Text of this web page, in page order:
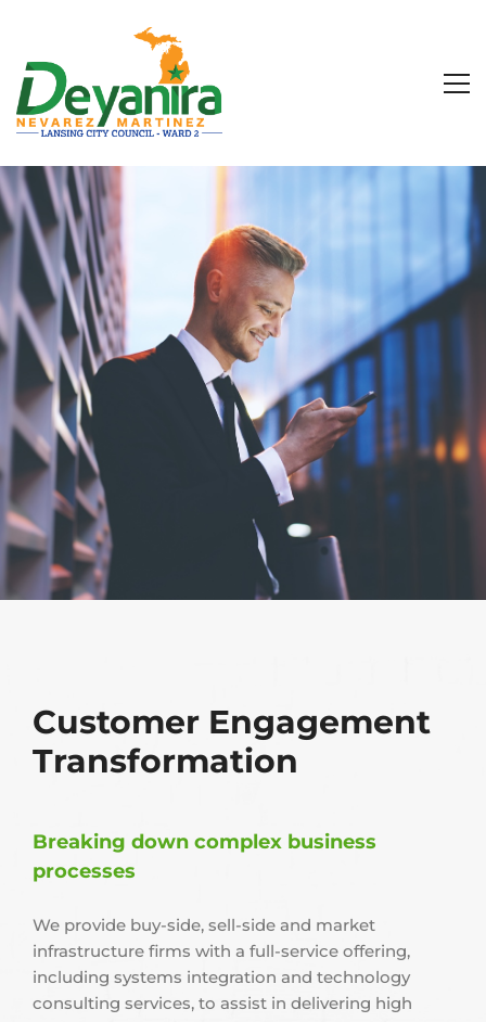
Customer Engagement
Transformation
Breaking down complex business
processes
We provide buy-side, sell-side and market
infrastructure firms with a full-service offering,
including systems integration and technology
consulting services, to assist in delivering high